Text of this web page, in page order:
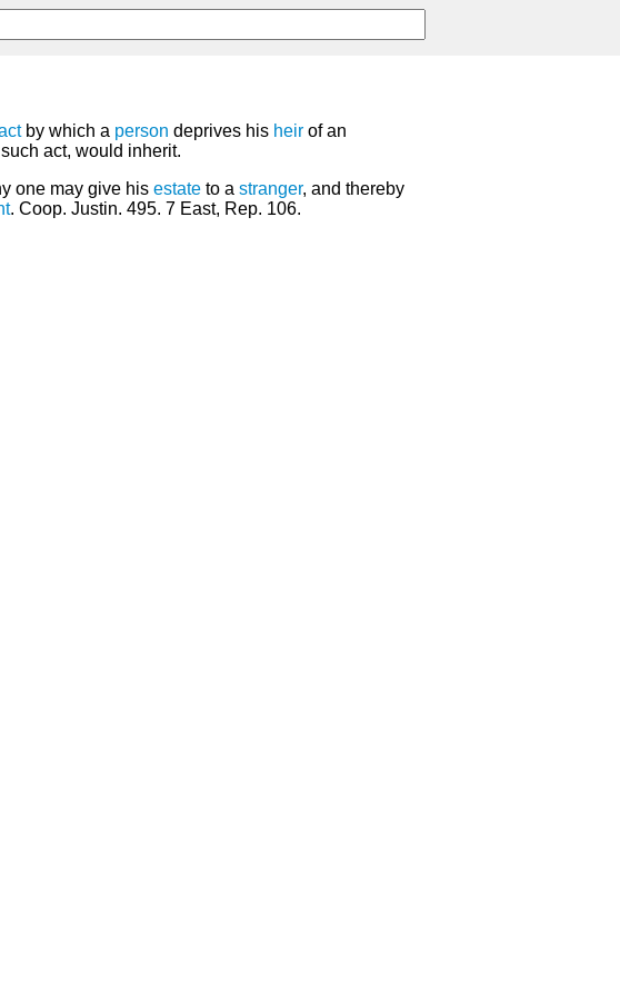
by which a person deprives his heir of an
act, would inherit.
one may give his estate to a stranger, and thereby
. Coop. Justin. 495. 7 East, Rep. 106.